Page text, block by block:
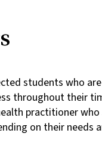
students who
throughout their
practitioner
on their needs